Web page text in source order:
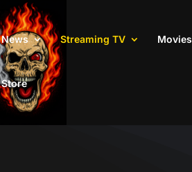
News Streaming TV Movies
Store